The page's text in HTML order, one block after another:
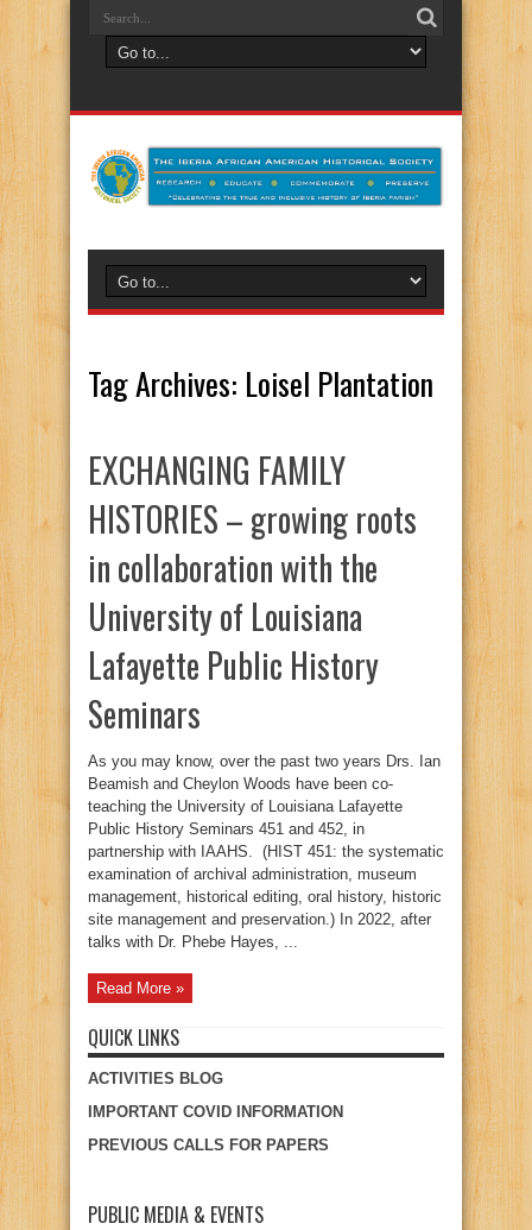
Tag Archives: Loisel Plantation
EXCHANGING FAMILY
HISTORIES – growing roots
in collaboration with the
University of Louisiana
Lafayette Public History
Seminars
As you may know, over the past two years Drs. Ian
Beamish and Cheylon Woods have been co-
teaching the University of Louisiana Lafayette
Public History Seminars 451 and 452, in
partnership with IAAHS. (HIST 451: the systematic
examination of archival administration, museum
management, historical editing, oral history, historic
site management and preservation.) In 2022, after
talks with Dr. Phebe Hayes, ...
Read More »
QUICK LINKS
ACTIVITIES BLOG
IMPORTANT COVID INFORMATION
PREVIOUS CALLS FOR PAPERS
PUBLIC MEDIA & EVENTS